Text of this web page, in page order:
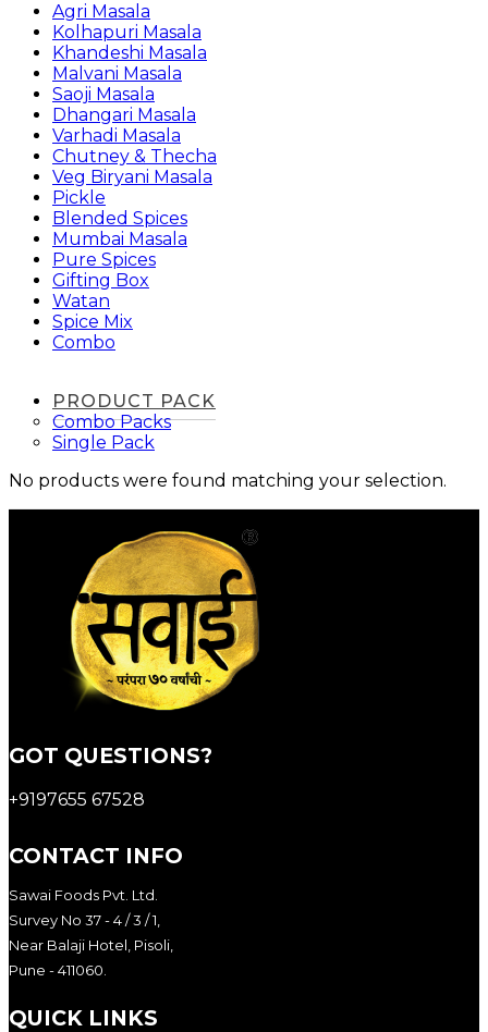
Agri Masala
Kolhapuri Masala
Khandeshi Masala
Malvani Masala
Saoji Masala
Dhangari Masala
Varhadi Masala
Chutney & Thecha
Veg Biryani Masala
Pickle
Blended Spices
Mumbai Masala
Pure Spices
Gifting Box
Watan
Spice Mix
Combo
PRODUCT PACK
Combo Packs
Single Pack
No products were found matching your selection.
GOT QUESTIONS?
+9197655 67528
CONTACT INFO
Sawai Foods Pvt. Ltd.
Survey No 37 - 4 / 3 / 1,
Near Balaji Hotel, Pisoli,
Pune - 411060.
QUICK LINKS